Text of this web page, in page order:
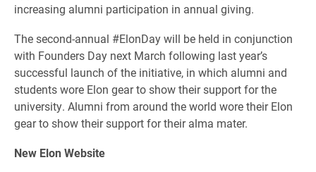
increasing alumni participation in annual giving.
The second-annual #ElonDay will be held in conjunction
with Founders Day next March following last year’s
successful launch of the initiative, in which alumni and
students wore Elon gear to show their support for the
university. Alumni from around the world wore their Elon
gear to show their support for their alma mater.
New Elon Website